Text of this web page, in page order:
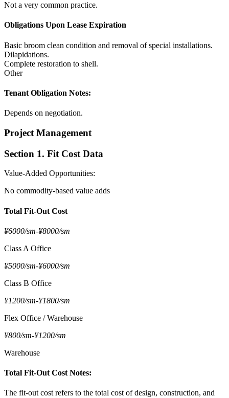
Not a very common practice.
Obligations Upon Lease Expiration
Basic broom clean condition and removal of special installations.
Dilapidations.
Complete restoration to shell.
Other
Tenant Obligation Notes:
Depends on negotiation.
Project Management
Section 1. Fit Cost Data
Value-Added Opportunities:
No commodity-based value adds
Total Fit-Out Cost
¥6000/sm-¥8000/sm
Class A Office
¥5000/sm-¥6000/sm
Class B Office
¥1200/sm-¥1800/sm
Flex Office / Warehouse
¥800/sm-¥1200/sm
Warehouse
Total Fit-Out Cost Notes:
The fit-out cost refers to the total cost of design, construction, and